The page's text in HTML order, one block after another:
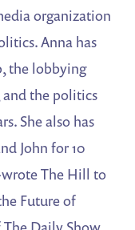
organization
Anna has
the lobbying
the politics
She also has
John for 10
wrote The Hill to
Future of